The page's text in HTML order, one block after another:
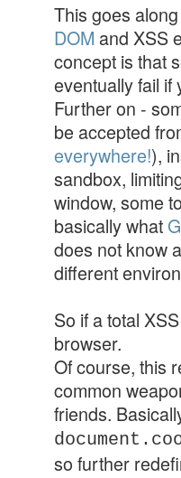
This goes
DOM and XSS
concept is that
eventually fail if
Further on -
be accepted
everywhere!),
sandbox,
window, some
basically what
does not know
different
So if a total
browser.
Of course, this
common
friends.
so further